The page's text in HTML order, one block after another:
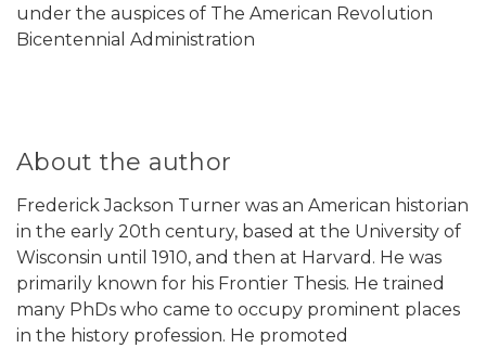
under the auspices of The American Revolution
Bicentennial Administration
About the author
Frederick Jackson Turner was an American historian
in the early 20th century, based at the University of
Wisconsin until 1910, and then at Harvard. He was
primarily known for his Frontier Thesis. He trained
many PhDs who came to occupy prominent places
in the history profession. He promoted